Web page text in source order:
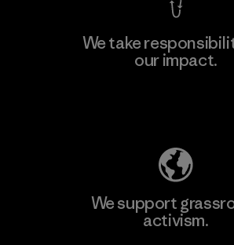
We take
our impact.
We support
activism.